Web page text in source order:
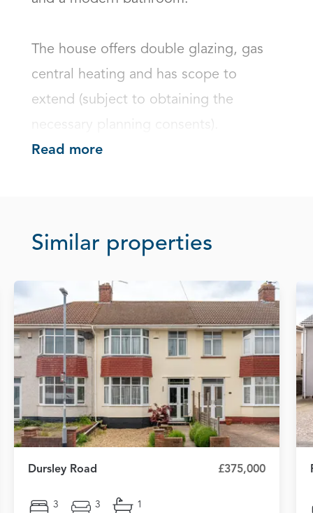
The house offers double glazing, gas
central heating and has scope to
extend (subject to obtaining the
necessary planning consents).
Read more
Similar properties
Dursley Road £375,000
3 3 1